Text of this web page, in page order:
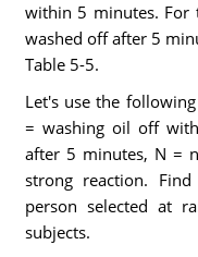
within 5 minutes. For
washed off after 5
Table 5-5.
Let's use the
= washing oil off
after 5 minutes, N =
strong reaction.
person selected at
subjects.